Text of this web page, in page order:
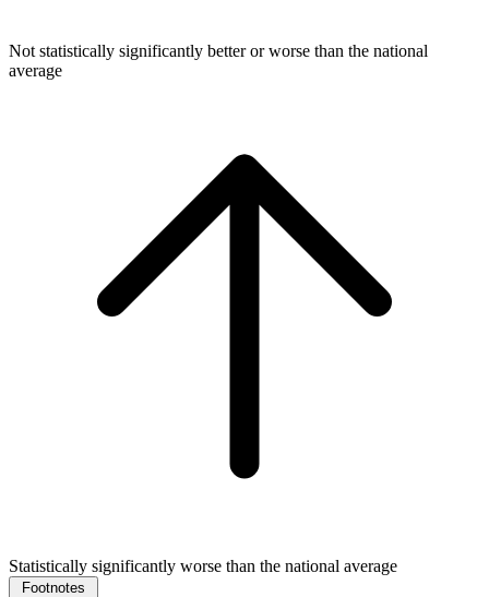
Not statistically significantly better or worse than the national
average
Statistically significantly worse than the national average
Footnotes